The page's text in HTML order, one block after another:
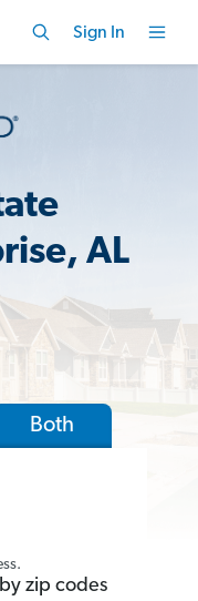
Sign In
AL
Both
zip codes